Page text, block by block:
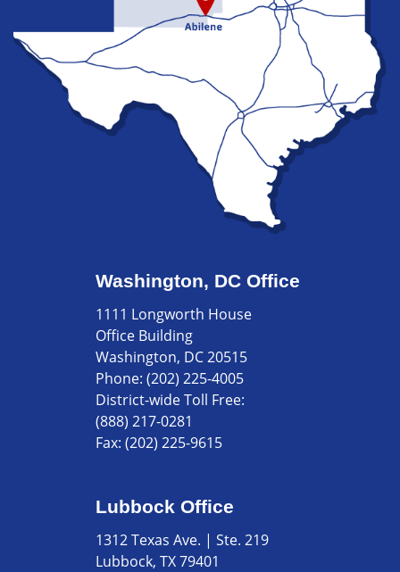
Washington, DC Office
1111 Longworth House
Office Building
Washington, DC 20515
Phone: (202) 225-4005
District-wide Toll Free:
(888) 217-0281
Fax: (202) 225-9615
Lubbock Office
1312 Texas Ave. | Ste. 219
Lubbock, TX 79401